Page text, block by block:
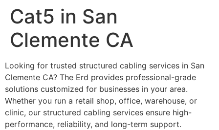
Cat5 in San
Clemente CA
Looking for trusted structured cabling services in San
Clemente CA? The Erd provides professional-grade
solutions customized for businesses in your area.
Whether you run a retail shop, office, warehouse, or
clinic, our structured cabling services ensure high-
performance, reliability, and long-term support.